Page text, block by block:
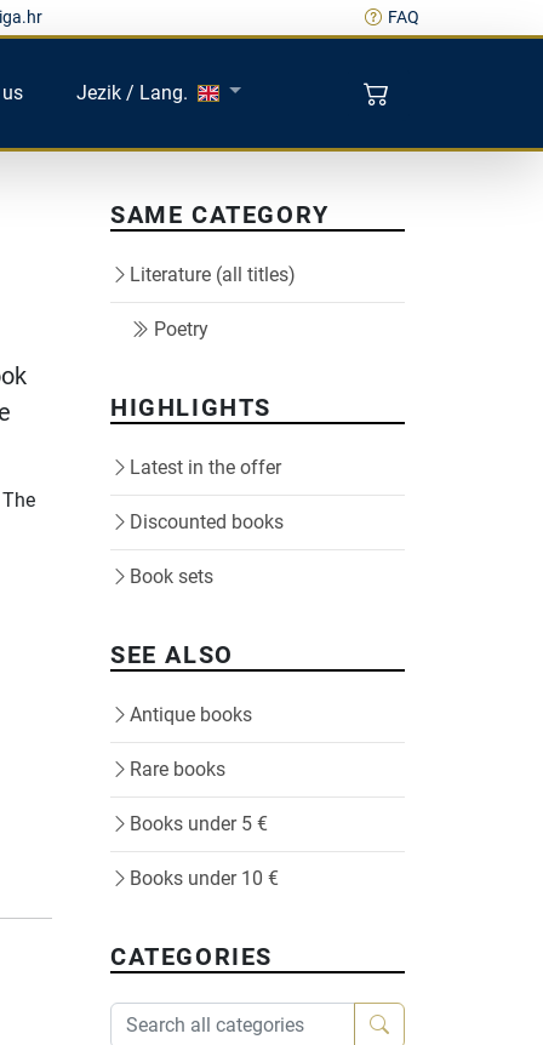
FAQ
Jezik / Lang.
SAME CATEGORY
Literature (all titles)
Poetry
HIGHLIGHTS
Latest in the offer
Discounted books
Book sets
SEE ALSO
Antique books
Rare books
Books under 5 €
Books under 10 €
CATEGORIES